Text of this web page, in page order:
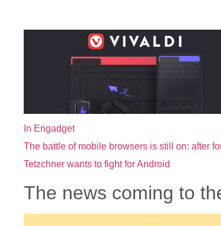
In Engadget
The battle of mobile browsers is still on: after
Tetzchner wants to fight for Android
The news coming to